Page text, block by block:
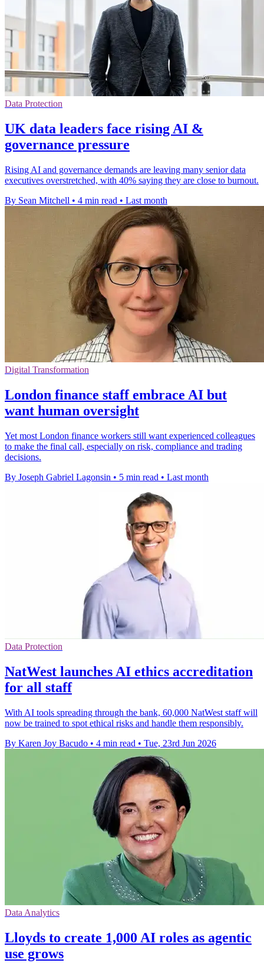
Data Protection
UK data leaders face rising AI &
governance pressure
Rising AI and governance demands are leaving many senior data
executives overstretched, with 40% saying they are close to burnout.
By Sean Mitchell • 4 min read • Last month
Digital Transformation
London finance staff embrace AI but
want human oversight
Yet most London finance workers still want experienced colleagues
to make the final call, especially on risk, compliance and trading
decisions.
By Joseph Gabriel Lagonsin • 5 min read • Last month
Data Protection
NatWest launches AI ethics accreditation
for all staff
With AI tools spreading through the bank, 60,000 NatWest staff will
now be trained to spot ethical risks and handle them responsibly.
By Karen Joy Bacudo • 4 min read • Tue, 23rd Jun 2026
Data Analytics
Lloyds to create 1,000 AI roles as agentic
use grows